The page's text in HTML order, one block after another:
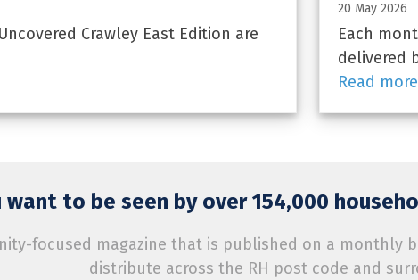
Crawley East Edition are
20 May 2026
Each
delivered
Read more
want to be seen by over 154,000
focused magazine that is published on a monthly
distribute across the RH post code and